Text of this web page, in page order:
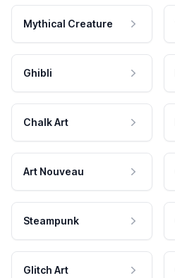
Mythical Creature
Ghibli
Chalk Art
Art Nouveau
Steampunk
Glitch Art